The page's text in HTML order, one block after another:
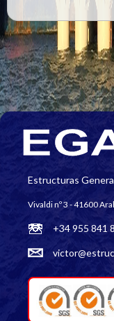
Estructuras
Vivaldi nº 3 - 41600
+34 955 841